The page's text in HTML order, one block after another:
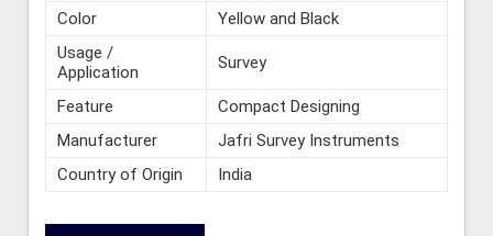
Color
Yellow and Black
Usage /
Application
Survey
Feature
Compact Designing
Manufacturer
Jafri Survey Instruments
Country of Origin
India